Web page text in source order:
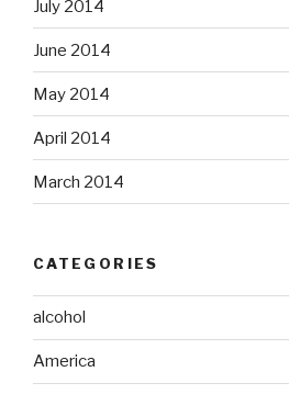
July 2014
June 2014
May 2014
April 2014
March 2014
CATEGORIES
alcohol
America